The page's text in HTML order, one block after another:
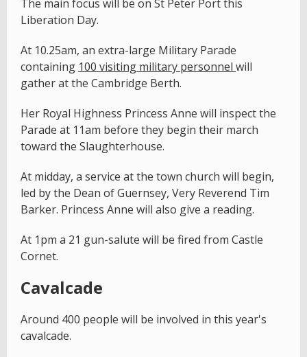
The main focus will be on St Peter Port this
Liberation Day.
At 10.25am, an extra-large Military Parade
containing 100 visiting military personnel will
gather at the Cambridge Berth.
Her Royal Highness Princess Anne will inspect the
Parade at 11am before they begin their march
toward the Slaughterhouse.
At midday, a service at the town church will begin,
led by the Dean of Guernsey, Very Reverend Tim
Barker. Princess Anne will also give a reading.
At 1pm a 21 gun-salute will be fired from Castle
Cornet.
Cavalcade
Around 400 people will be involved in this year's
cavalcade.